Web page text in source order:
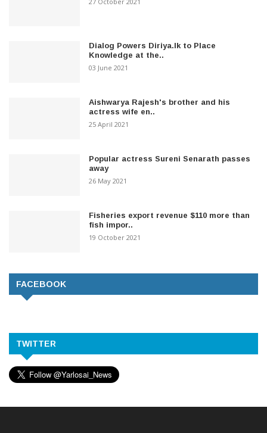
Dialog Powers Diriya.lk to Place
Knowledge at the..
03 June 2021
Aishwarya Rajesh's brother and his
actress wife en..
25 April 2021
Popular actress Sureni Senarath passes
away
26 May 2021
Fisheries export revenue $110 more than
fish impor..
19 October 2021
FACEBOOK
TWITTER